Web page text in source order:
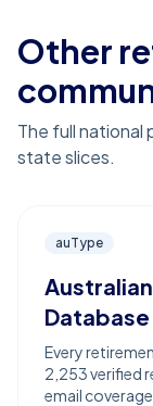
Other
The full national
state slices.
auType
Database
Every
2,253 verified
email coverage.